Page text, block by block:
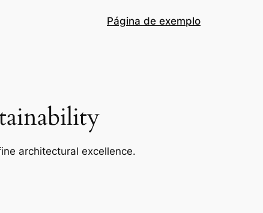
Página de exemplo
architectural excellence.